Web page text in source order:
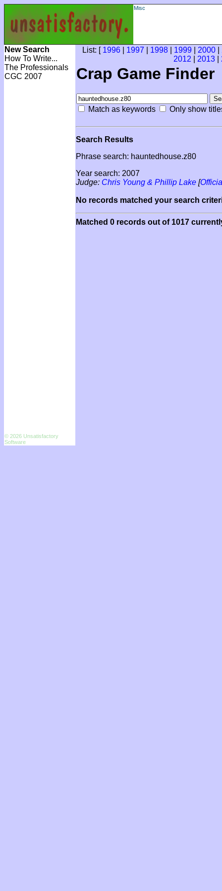
Misc
New Search
How To Write...
The Professionals
CGC 2007
List: [ 1996 1997 1998 1999 2000
2012
2013
Crap Game Finder
Match as keywords Only show
Search Results
Phrase search: hauntedhouse.z80
Year search: 2007
Judge: Chris Young & Phillip Lake [
No records matched your search
Matched 0 records out of 1017
© 2026 Unsatisfactory
Software